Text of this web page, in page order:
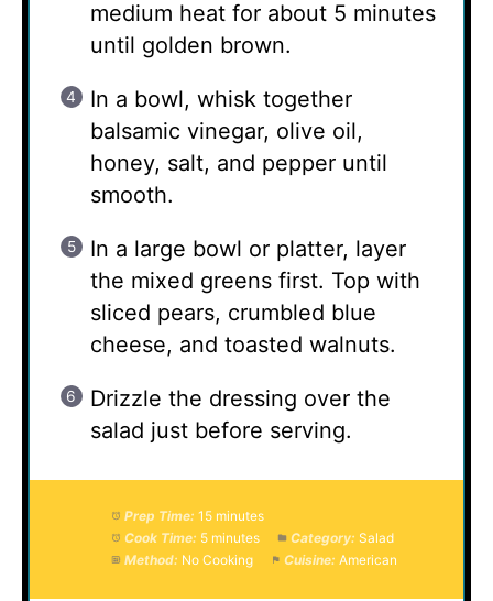
medium heat for about 5 minutes
until golden brown.
In a bowl, whisk together
balsamic vinegar, olive oil,
honey, salt, and pepper until
smooth.
In a large bowl or platter, layer
the mixed greens first. Top with
sliced pears, crumbled blue
cheese, and toasted walnuts.
Drizzle the dressing over the
salad just before serving.
Prep Time: 15 minutes
Cook Time: 5 minutes Category: Salad
Method: No Cooking Cuisine: American